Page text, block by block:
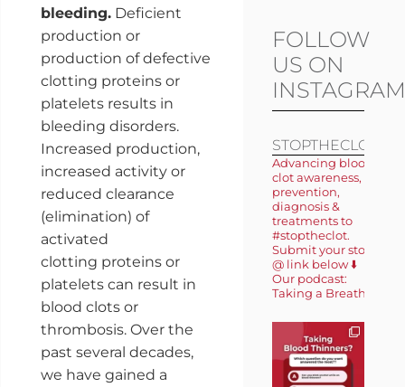
bleeding.Deficient
production or
production of defective
clotting proteins or
platelets results in
bleeding disorders.
Increased production,
increased activity or
reduced clearance
(elimination) of
activated
clotting proteins or
platelets can result in
blood clots or
thrombosis. Over the
past several decades,
we have gained a
FOLLOW
US ON
INSTAGRAM
STOPTHECLOT
Advancing blood
clot awareness,
prevention,
diagnosis &
treatments to
#stoptheclot.
Submit your story
@ link below ⬇️
Our podcast:
Taking a Breath 🎙️